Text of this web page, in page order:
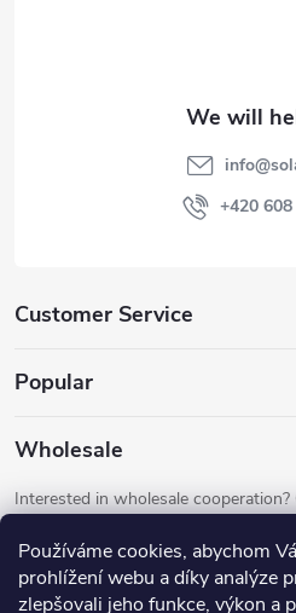
Používáme cookies, abychom
prohlížení webu a díky analýze
zlepšovali jeho funkce, výkon a
Customer Service
Popular
Wholesale
Interested in wholesale
info@
+420